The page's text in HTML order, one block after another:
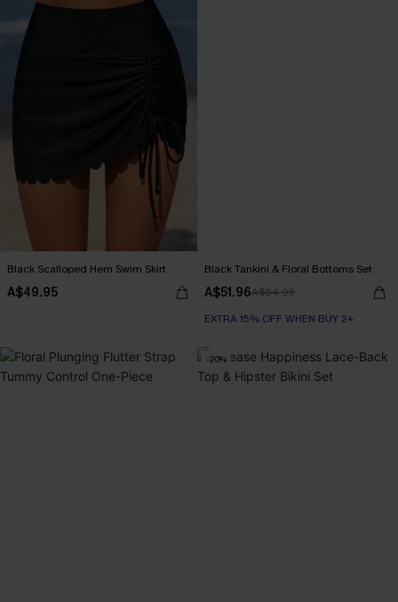
Black Scalloped Hem Swim Skirt
A$49.95
Black Tankini & Floral Bottoms Set
A$51.96A$64.95
EXTRA 15% OFF WHEN BUY 2+
-20%